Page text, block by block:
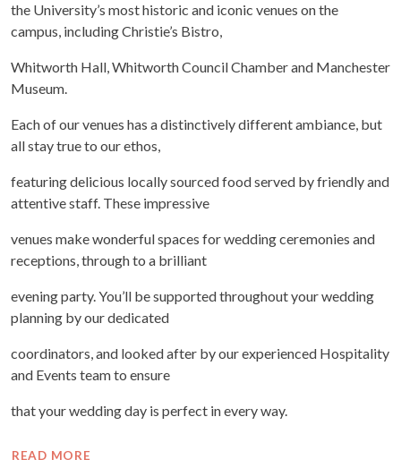
the University’s most historic and iconic venues on the
campus, including Christie’s Bistro,
Whitworth Hall, Whitworth Council Chamber and Manchester
Museum.
Each of our venues has a distinctively different ambiance, but
all stay true to our ethos,
featuring delicious locally sourced food served by friendly and
attentive staff. These impressive
venues make wonderful spaces for wedding ceremonies and
receptions, through to a brilliant
evening party. You’ll be supported throughout your wedding
planning by our dedicated
coordinators, and looked after by our experienced Hospitality
and Events team to ensure
that your wedding day is perfect in every way.
READ MORE